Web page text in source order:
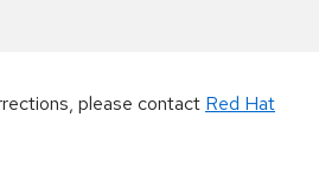
please contact Red Hat